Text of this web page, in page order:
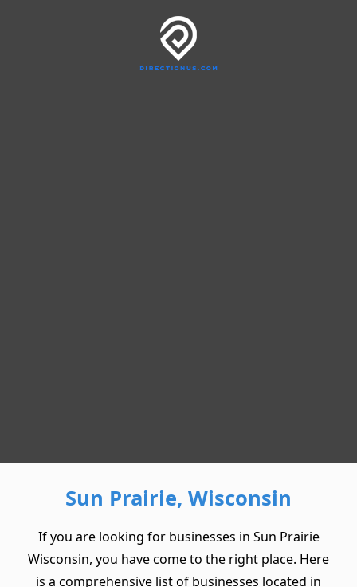
Sun Prairie, Wisconsin
If you are looking for businesses in Sun Prairie
Wisconsin, you have come to the right place. Here
is a comprehensive list of businesses located in